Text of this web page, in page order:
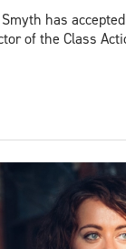
has
of the Class